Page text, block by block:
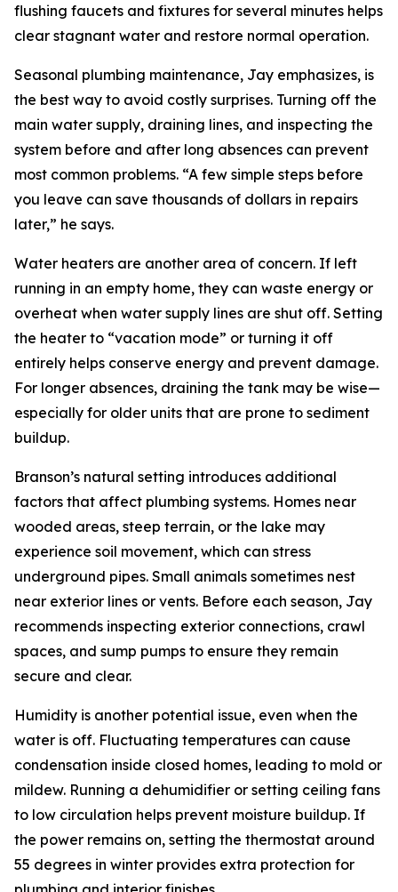
flushing faucets and fixtures for several minutes helps
clear stagnant water and restore normal operation.
Seasonal plumbing maintenance, Jay emphasizes, is
the best way to avoid costly surprises. Turning off the
main water supply, draining lines, and inspecting the
system before and after long absences can prevent
most common problems. “A few simple steps before
you leave can save thousands of dollars in repairs
later,” he says.
Water heaters are another area of concern. If left
running in an empty home, they can waste energy or
overheat when water supply lines are shut off. Setting
the heater to “vacation mode” or turning it off
entirely helps conserve energy and prevent damage.
For longer absences, draining the tank may be wise—
especially for older units that are prone to sediment
buildup.
Branson’s natural setting introduces additional
factors that affect plumbing systems. Homes near
wooded areas, steep terrain, or the lake may
experience soil movement, which can stress
underground pipes. Small animals sometimes nest
near exterior lines or vents. Before each season, Jay
recommends inspecting exterior connections, crawl
spaces, and sump pumps to ensure they remain
secure and clear.
Humidity is another potential issue, even when the
water is off. Fluctuating temperatures can cause
condensation inside closed homes, leading to mold or
mildew. Running a dehumidifier or setting ceiling fans
to low circulation helps prevent moisture buildup. If
the power remains on, setting the thermostat around
55 degrees in winter provides extra protection for